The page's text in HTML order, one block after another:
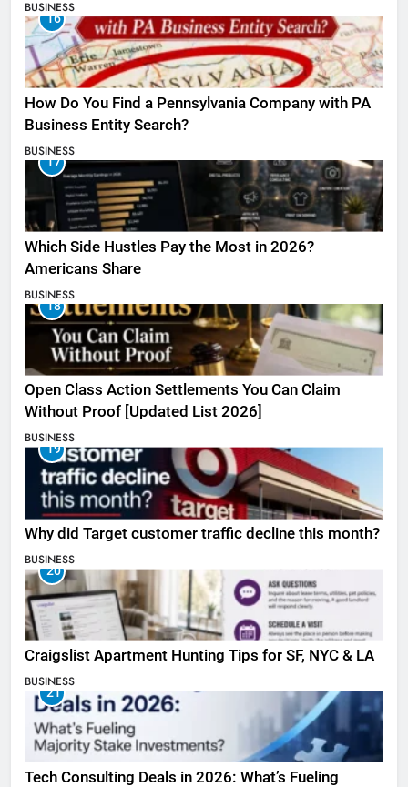
BUSINESS
16
How Do You Find a Pennsylvania Company with PA
Business Entity Search?
BUSINESS
17
Which Side Hustles Pay the Most in 2026?
Americans Share
BUSINESS
18
Open Class Action Settlements You Can Claim
Without Proof [Updated List 2026]
BUSINESS
19
Why did Target customer traffic decline this month?
BUSINESS
20
Craigslist Apartment Hunting Tips for SF, NYC & LA
BUSINESS
21
Tech Consulting Deals in 2026: What’s Fueling